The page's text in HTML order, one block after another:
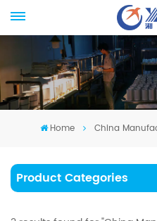
Home China
Product Categories